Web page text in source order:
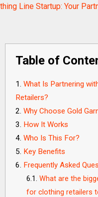
Line Startup: Your
Table of
What Is Partnering
Retailers?
Why Choose Gold
How It Works
Who Is This For?
Key Benefits
Frequently Asked
What are the
for clothing retailers